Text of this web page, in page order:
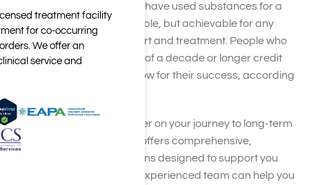
—even those who have used substances for a
long time. It is not only possible, but achievable for any
person with the right support and treatment. People who
achieve long-term sobriety of a decade or longer credit
the factors we’ve listed below for their success, according
Looking for a trusted partner on your journey to long-term
recovery?
offers comprehensive,
personalized treatment plans designed to support you
every step of the way. Our experienced team can help you
treatment facility
for co-occurring
We offer an
service and